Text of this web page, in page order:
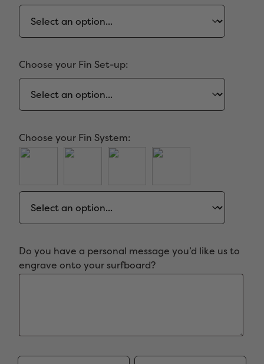
Choose your Fin Set-up:
Choose your Fin System:
Do you have a personal message you’d like us to
engrave onto your surfboard?